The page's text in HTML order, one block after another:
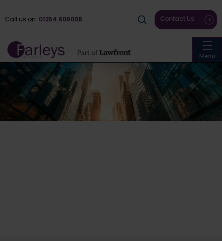
Menu
Call us on 01254 606008 Contact Us